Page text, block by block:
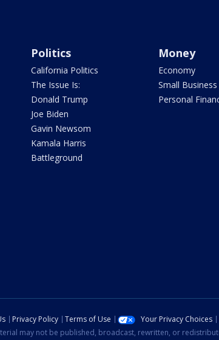
Politics
California Politics
The Issue Is:
Donald Trump
Joe Biden
Gavin Newsom
Kamala Harris
Battleground
Money
Economy
Small Business
Personal
Privacy Policy Terms of Use Your Privacy Choices
may not be published, broadcast, rewritten, or